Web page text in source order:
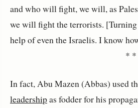
and who will fight, we will, as
we will fight the terrorists.
help of even the Israelis. I know
*
In fact, Abu Mazen (Abbas) used
leadershipas fodder for his